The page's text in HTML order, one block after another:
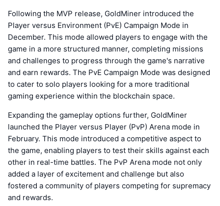
Following the MVP release, GoldMiner introduced the
Player versus Environment (PvE) Campaign Mode in
December. This mode allowed players to engage with the
game in a more structured manner, completing missions
and challenges to progress through the game's narrative
and earn rewards. The PvE Campaign Mode was designed
to cater to solo players looking for a more traditional
gaming experience within the blockchain space.
Expanding the gameplay options further, GoldMiner
launched the Player versus Player (PvP) Arena mode in
February. This mode introduced a competitive aspect to
the game, enabling players to test their skills against each
other in real-time battles. The PvP Arena mode not only
added a layer of excitement and challenge but also
fostered a community of players competing for supremacy
and rewards.